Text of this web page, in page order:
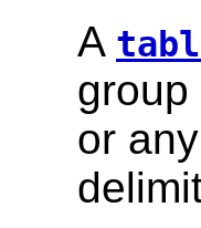
A
group
or